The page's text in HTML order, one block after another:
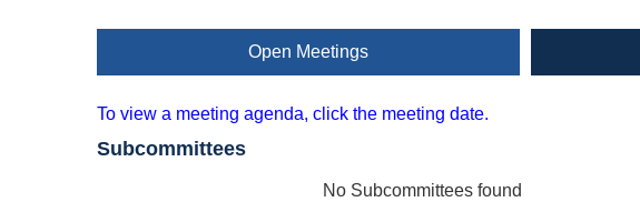
Open Meetings
To view a meeting agenda, click the meeting date.
Subcommittees
No Subcommittees found